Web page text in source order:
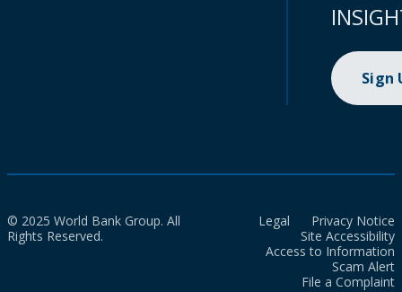
Sign
© 2025 World Bank Group. All
Rights Reserved.
Legal
Privacy Notice
Site Accessibility
Access to Information
Scam Alert
File a Complaint